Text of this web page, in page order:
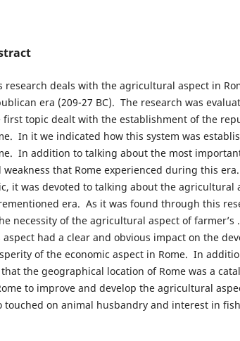
research deals with the agricultural aspect in
era (209-27 BC). The research was
first topic dealt with the establishment of the
In it we indicated how this system was
In addition to talking about the most
weakness that Rome experienced during this
it was devoted to talking about the agricultural
era. As it was found through this
necessity of the agricultural aspect of farmer’s
aspect had a clear and obvious impact on the
of the economic aspect in Rome. In
the geographical location of Rome was a
to improve and develop the agricultural
touched on animal husbandry and interest in